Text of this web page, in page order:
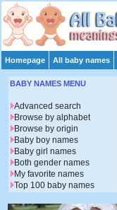
Homepage All baby names
BABY NAMES MENU
Advanced search
Browse by alphabet
Browse by origin
Baby boy names
Baby girl names
Both gender names
My favorite names
Top 100 baby names